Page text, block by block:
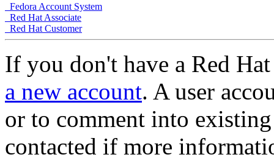
Fedora Account System
Red Hat Associate
Red Hat Customer
If you don't have a Red
a new account. A user
or to comment into
contacted if more